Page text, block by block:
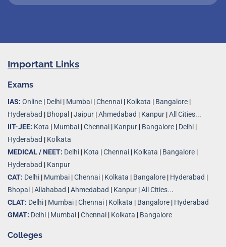
Important Links
Exams
IAS: Online | Delhi | Mumbai |Chennai | Kolkata | Bangalore |
Hyderabad | Bhopal |Jaipur |Ahmedabad | Kanpur |All Cities...
IIT-JEE: Kota | Mumbai |Chennai | Kanpur | Bangalore | Delhi |
Hyderabad | Kolkata
MEDICAL / NEET: Delhi | Kota |Chennai | Kolkata | Bangalore |
Hyderabad | Kanpur
CAT: Delhi | Mumbai |Chennai | Kolkata | Bangalore | Hyderabad |
Bhopal |Allahabad |Ahmedabad | Kanpur |All Cities...
CLAT: Delhi | Mumbai |Chennai | Kolkata | Bangalore | Hyderabad
GMAT: Delhi | Mumbai |Chennai | Kolkata | Bangalore
Colleges